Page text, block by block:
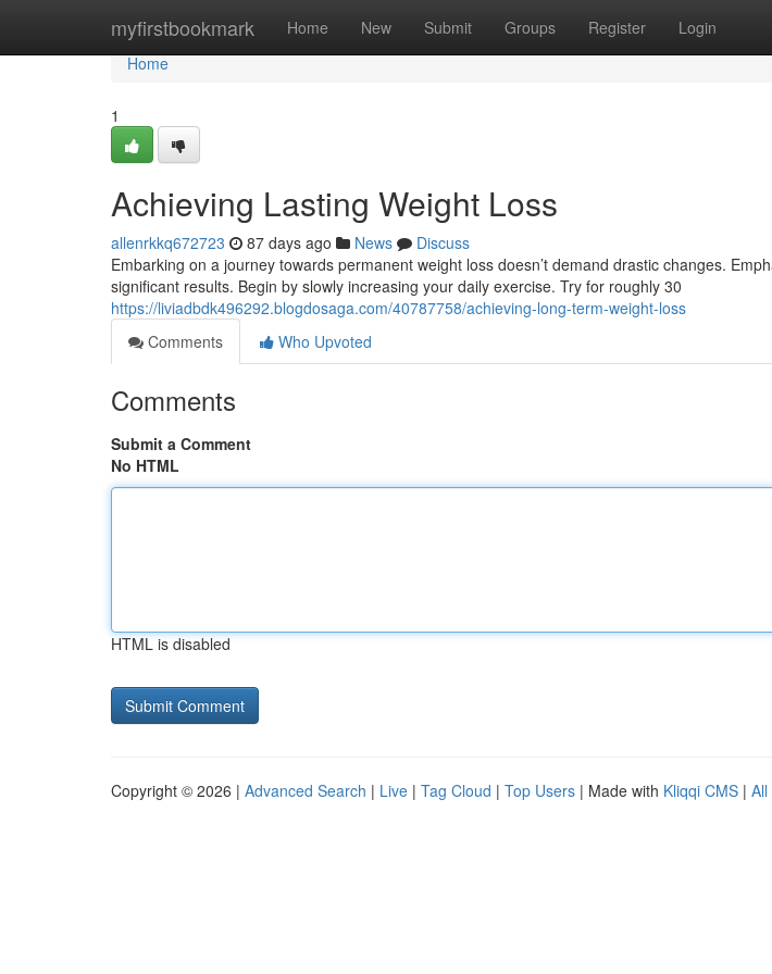
myfirstbookmark Home New Submit Groups Register Login
Home
Home
1
Achieving Lasting Weight Loss
allenrkkq672723 87 days ago News
Discuss
Embarking on a journey towards permanent weight loss doesn’t demand drastic changes.
significant results. Begin by slowly increasing your daily exercise. Try for roughly 30
https://liviadbdk496292.blogdosaga.com/40787758/achieving-long-term-weight-loss
Comments
Who Upvoted
Comments
Submit a Comment
No HTML
HTML is disabled
Copyright © 2026 | Advanced Search | Live | Tag Cloud | Top Users | Made with Kliqqi CMS | All